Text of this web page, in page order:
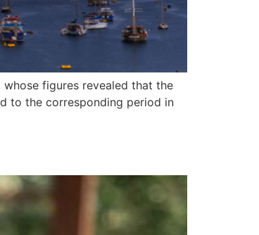
figures revealed that the
to the corresponding period in